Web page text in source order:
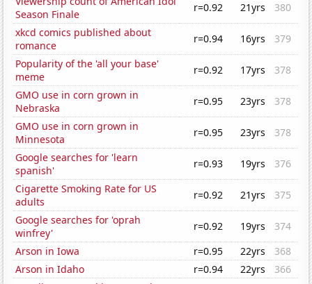
Season Finale
r=0.92 21yrs
380
xkcd comics published about
romance
r=0.94 16yrs
379
Popularity of the 'all your base'
meme
r=0.92 17yrs
378
GMO use in corn grown in
Nebraska
r=0.95 23yrs
378
GMO use in corn grown in
Minnesota
r=0.95 23yrs
378
Google searches for 'learn
spanish'
r=0.93 19yrs
376
Cigarette Smoking Rate for US
adults
r=0.92 21yrs
375
Google searches for 'oprah
winfrey'
r=0.92 19yrs
374
Arson in Iowa
r=0.95 22yrs
368
Arson in Idaho
r=0.94 22yrs
366